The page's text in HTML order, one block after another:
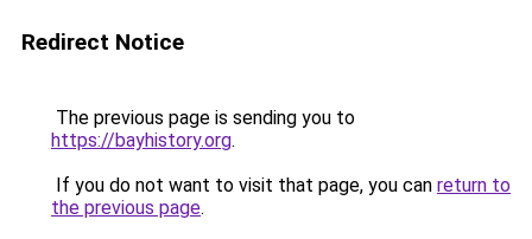
Redirect Notice
The previous page is sending you to
https://bayhistory.org.
If you do not want to visit that page, you can return to
the previous page.